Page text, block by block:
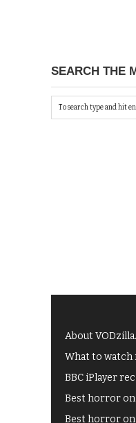
SEARCH THE
About
What to
BBC iPlayer
Best horror
Best horror